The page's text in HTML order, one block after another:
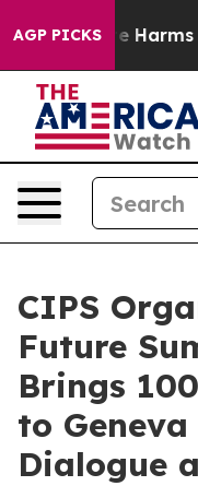
AGP PICKS
to Abate Harms to
CIPS
Future
Brings
to
Dialogue